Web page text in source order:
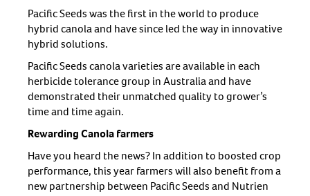
Pacific Seeds was the first in the world to produce
hybrid canola and have since led the way in innovative
hybrid solutions.
Pacific Seeds canola varieties are available in each
herbicide tolerance group in Australia and have
demonstrated their unmatched quality to grower’s
time and time again.
Rewarding Canola farmers
Have you heard the news? In addition to boosted crop
performance, this year farmers will also benefit from a
new partnership between Pacific Seeds and Nutrien